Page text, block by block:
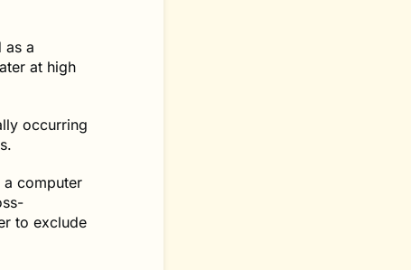
as a
at high
occurring
a computer
to exclude